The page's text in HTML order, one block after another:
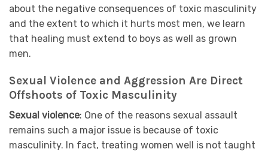
about the negative consequences of toxic masculinity
and the extent to which it hurts most men, we learn
that healing must extend to boys as well as grown
men.
Sexual Violence and Aggression Are Direct
Offshoots of Toxic Masculinity
Sexual violence: One of the reasons sexual assault
remains such a major issue is because of toxic
masculinity. In fact, treating women well is not taught